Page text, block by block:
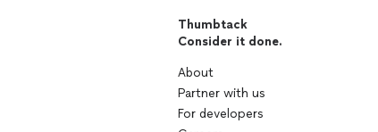
Thumbtack
Consider it done.
About
Partner with us
For developers